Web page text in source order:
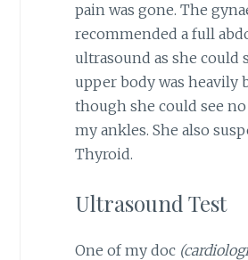
pain was gone. The
recommended a full
ultrasound as she could
upper body was heavily
though she could see
my ankles. She also
Thyroid.
Ultrasound Test
One of my doc